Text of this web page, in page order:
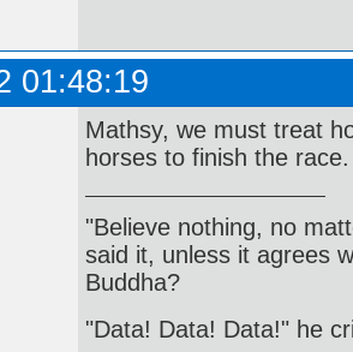
01:48:19
Mathsy, we must treat
horses to finish the race.
"Believe nothing, no
said it, unless it agrees
Buddha?
"Data! Data! Data!" he